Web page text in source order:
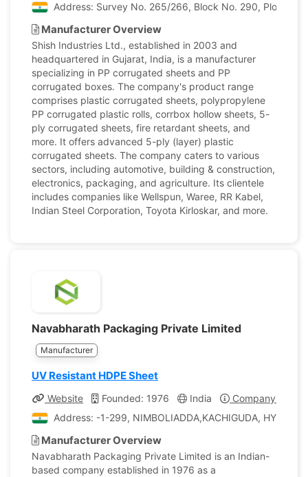
Address: Survey No. 265/266, Block No. 290, Plot No.
Manufacturer Overview
Shish Industries Ltd., established in 2003 and
headquartered in Gujarat, India, is a manufacturer
specializing in PP corrugated sheets and PP
corrugated boxes. The company's product range
comprises plastic corrugated sheets, polypropylene
PP corrugated plastic rolls, corrbox hollow sheets, 5-
ply corrugated sheets, fire retardant sheets, and
more. It offers advanced 5-ply (layer) plastic
corrugated sheets. The company caters to various
sectors, including automotive, building & construction,
electronics, packaging, and agriculture. Its clientele
includes companies like Wellspun, Waree, RR Kabel,
Indian Steel Corporation, Toyota Kirloskar, and more.
Navabharath Packaging Private Limited
Manufacturer
UV Resistant HDPE Sheet
Website Founded: 1976 India
Company Profile
Address: -1-299, NIMBOLIADDA,KACHIGUDA,
Manufacturer Overview
Navabharath Packaging Private Limited is an Indian-
based company established in 1976 as a